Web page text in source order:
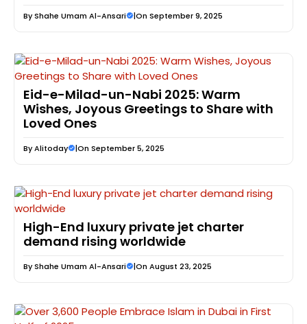
ByShahe Umam Al-Ansari |On September 9, 2025
Eid-e-Milad-un-Nabi 2025: Warm
Wishes, Joyous Greetings to Share with
Loved Ones
ByAlitoday |On September 5, 2025
High-End luxury private jet charter
demand rising worldwide
ByShahe Umam Al-Ansari |On August 23, 2025